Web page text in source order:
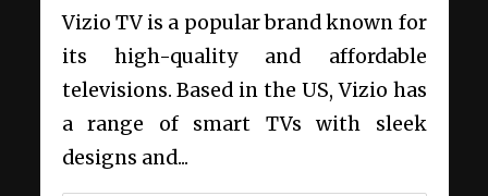
Vizio TV is a popular brand known for
its high-quality and affordable
televisions. Based in the US, Vizio has
a range of smart TVs with sleek
designs and...